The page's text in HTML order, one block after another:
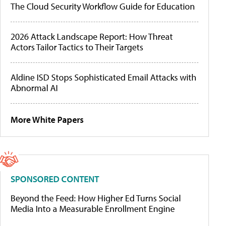
The Cloud Security Workflow Guide for Education
2026 Attack Landscape Report: How Threat
Actors Tailor Tactics to Their Targets
Aldine ISD Stops Sophisticated Email Attacks with
Abnormal AI
More White Papers
SPONSORED CONTENT
Beyond the Feed: How Higher Ed Turns Social
Media Into a Measurable Enrollment Engine